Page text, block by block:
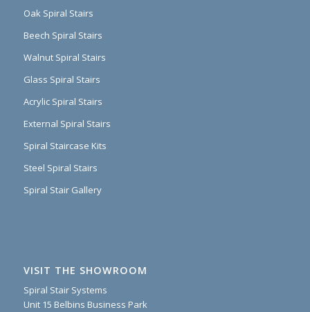
Oak Spiral Stairs
Beech Spiral Stairs
Walnut Spiral Stairs
Glass Spiral Stairs
Acrylic Spiral Stairs
External Spiral Stairs
Spiral Staircase Kits
Steel Spiral Stairs
Spiral Stair Gallery
VISIT THE SHOWROOM
Spiral Stair Systems
Unit 15 Belbins Business Park